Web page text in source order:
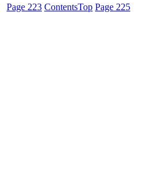
Page 223 ContentsTop Page 225